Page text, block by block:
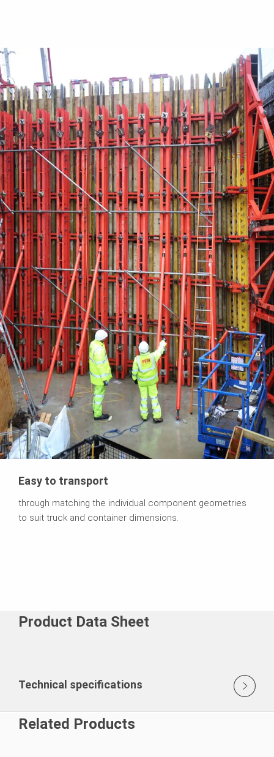
Easy to transport
through matching the individual component geometries
to suit truck and container dimensions.
Product Data Sheet
Technical specifications
Related Products